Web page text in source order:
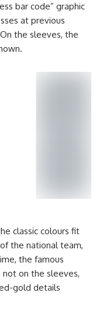
bar code” graphic
at previous
the sleeves, the
classic colours fit
the national team,
the famous
on the sleeves,
gold details